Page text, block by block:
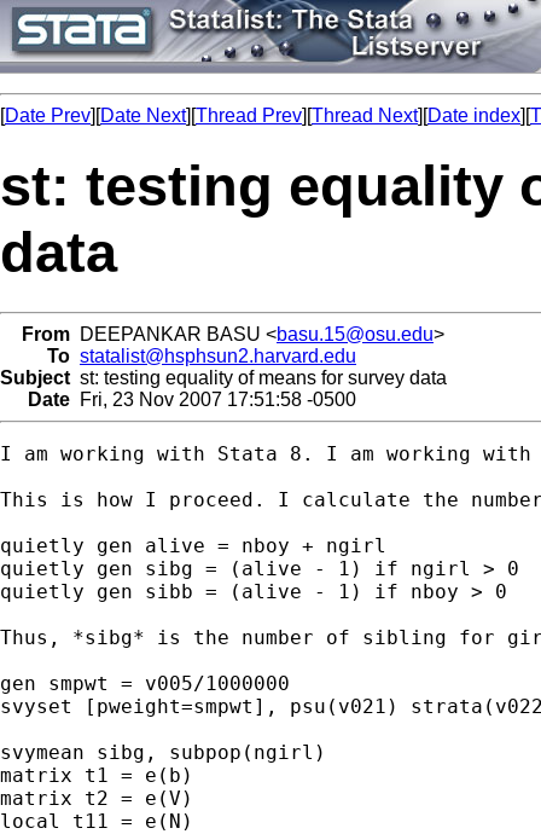
[Date Prev][Date Next][Thread Prev][Thread Next][Date index][
st: testing equality
data
From DEEPANKAR BASU <basu.15@osu.edu>
To statalist@hsphsun2.harvard.edu
Subject st: testing equality of means for survey data
Date Fri, 23 Nov 2007 17:51:58 -0500
I am working with Stata 8. I am working
This is how I proceed. I calculate the
quietly gen alive = nboy + ngirl
quietly gen sibg = (alive - 1) if ngirl > 0
quietly gen sibb = (alive - 1) if nboy > 0
Thus, *sibg* is the number of sibling for
gen smpwt = v005/1000000
svyset [pweight=smpwt], psu(v021)
svymean sibg, subpop(ngirl)
matrix t1 = e(b)
matrix t2 = e(V)
local t11 = e(N)